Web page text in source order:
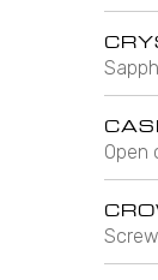
Open